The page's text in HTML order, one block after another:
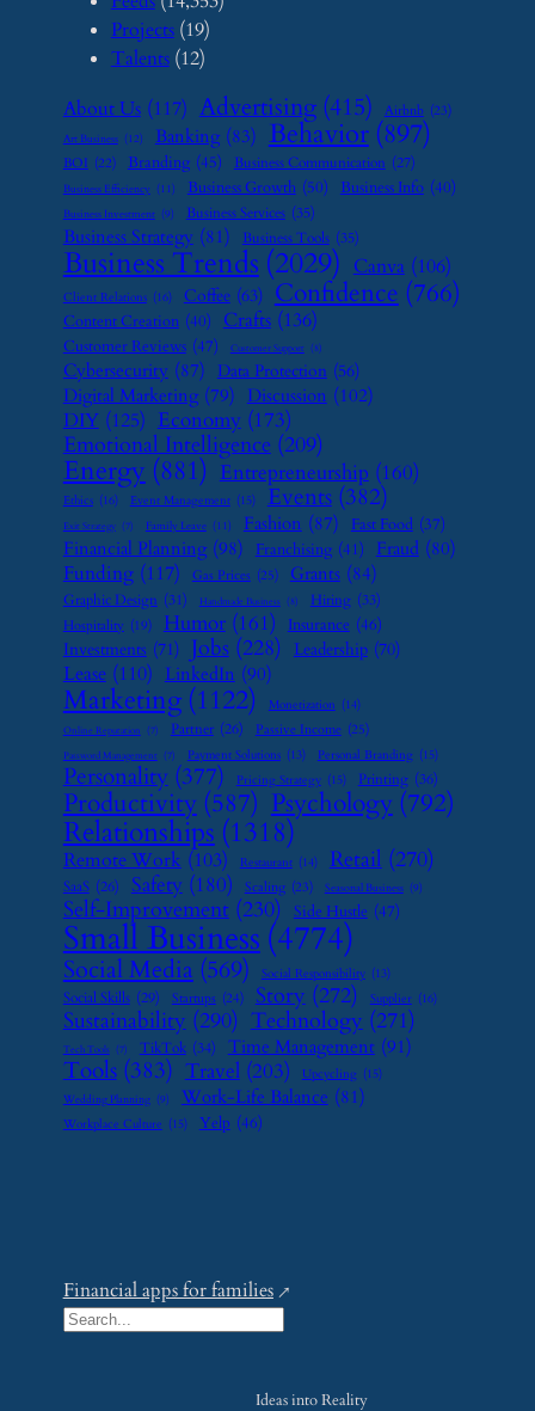
Projects(19)
Talents(12)
About Us (117) Advertising (415) Airbnb (23)
Art Business (12) Banking (83) Behavior (897)
BOI (22) Branding (45) Business Communication (27)
Business Efficiency (11) Business Growth (50) Business Info (40)
Business Investment (9) Business Services (35)
Business Strategy (81) Business Tools (35)
Business Trends (2029) Canva (106)
Client Relations (16) Coffee (63) Confidence (766)
Content Creation (40) Crafts (136)
Customer Reviews (47) Customer Support (8)
Cybersecurity (87) Data Protection (56)
Digital Marketing (79) Discussion (102)
DIY (125) Economy (173)
Emotional Intelligence (209)
Energy (881) Entrepreneurship (160)
Ethics (16) Event Management (15) Events (382)
Exit Strategy (7) Family Leave (11) Fashion (87) Fast Food (37)
Financial Planning (98) Franchising (41) Fraud (80)
Funding (117) Gas Prices (25) Grants (84)
Graphic Design (31) Handmade Business (8) Hiring (33)
Hospitality (19) Humor (161) Insurance (46)
Investments (71) Jobs (228) Leadership (70)
Lease (110) LinkedIn (90)
Marketing (1122) Monetization (14)
Online Reputation (7) Partner (26) Passive Income (25)
Password Management (7) Payment Solutions (13) Personal Branding (15)
Personality (377) Pricing Strategy (15) Printing (36)
Productivity (587) Psychology (792)
Relationships (1318)
Remote Work (103) Restaurant (14) Retail (270)
SaaS (26) Safety (180) Scaling (23) Seasonal Business (9)
Self-Improvement (230) Side Hustle (47)
Small Business (4774)
Social Media (569) Social Responsibility (13)
Social Skills (29) Startups (24) Story (272) Supplier (16)
Sustainability (290) Technology (271)
Tech Tools (7) TikTok (34) Time Management (91)
Tools (383) Travel (203) Upcycling (15)
Wedding Planning (9) Work-Life Balance (81)
Workplace Culture (15) Yelp (46)
Financial apps for families
S
Ideas into Reality